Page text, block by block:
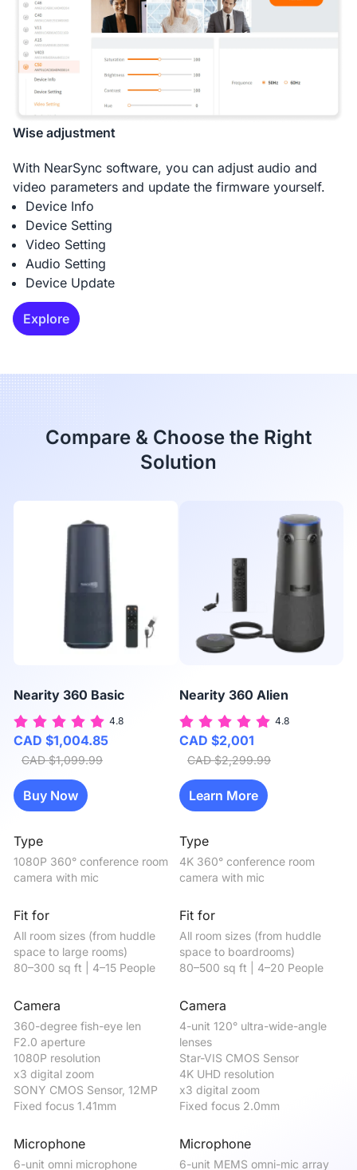
Wise adjustment
With NearSync software, you can adjust audio and
video parameters and update the firmware yourself.
Device Info
Device Setting
Video Setting
Audio Setting
Device Update
Explore
Compare & Choose the Right
Solution
Nearity 360 Basic Nearity 360 Alien
4.8
CAD $1,004.85
CAD $1,099.99
4.8
CAD $2,001
CAD $2,299.99
Buy Now Learn More
Type
1080P 360° conference room
camera with mic
Type
4K 360° conference room
camera with mic
Fit for
All room sizes (from huddle
space to large rooms)
80–300 sq ft | 4–15 People
Fit for
All room sizes (from huddle
space to boardrooms)
80–500 sq ft | 4–20 People
Camera
360-degree fish-eye len
F2.0 aperture
1080P resolution
x3 digital zoom
SONY CMOS Sensor, 12MP
Fixed focus 1.41mm
Camera
4-unit 120° ultra-wide-angle
lenses
Star-VIS CMOS Sensor
4K UHD resolution
x3 digital zoom
Fixed focus 2.0mm
Microphone
6-unit omni microphone
Microphone
6-unit MEMS omni-mic array